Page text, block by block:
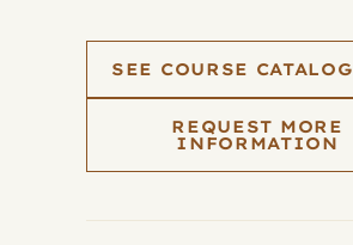
SEE COURSE CATALOG
REQUEST MORE
INFORMATION